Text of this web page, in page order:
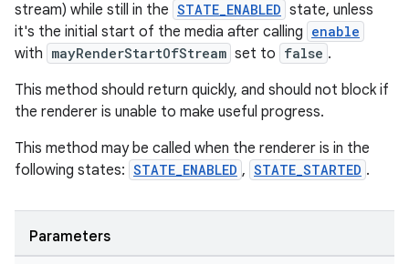
stream) while still in the STATE_ENABLED state, unless
it's the initial start of the media after calling enable
with mayRenderStartOfStream set to false .
This method should return quickly, and should not block if
the renderer is unable to make useful progress.
This method may be called when the renderer is in the
following states: STATE_ENABLED , STATE_STARTED .
Parameters